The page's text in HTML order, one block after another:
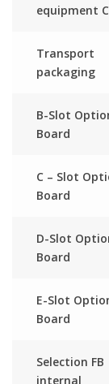
equipment C
Transport
packaging
B-Slot
Board
C – Slot
Board
D-Slot
Board
E-Slot
Board
Selection FB
internal